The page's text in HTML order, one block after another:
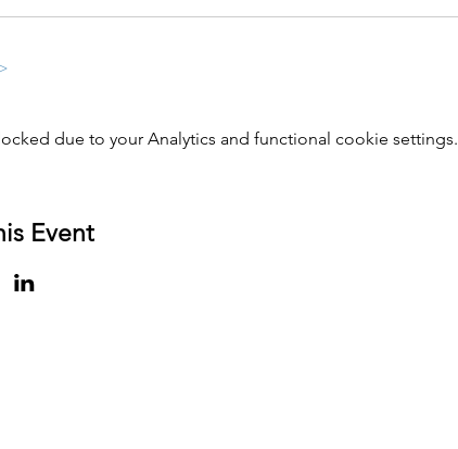
due to your Analytics and functional cookie settings.
Event